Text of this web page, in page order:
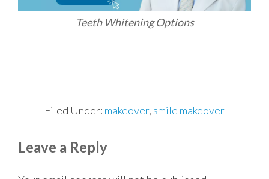
Teeth Whitening Options
Filed Under: makeover, smile makeover
Reader
Interactions
Leave a Reply